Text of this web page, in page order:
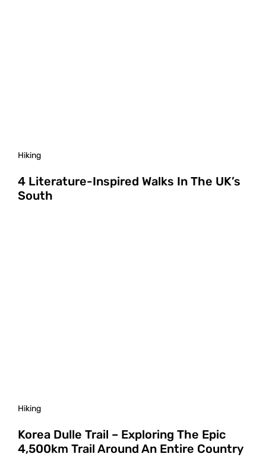
Hiking
4 Literature-Inspired Walks In The UK’s
South
Hiking
Korea Dulle Trail – Exploring The Epic
4,500km Trail Around An Entire Country